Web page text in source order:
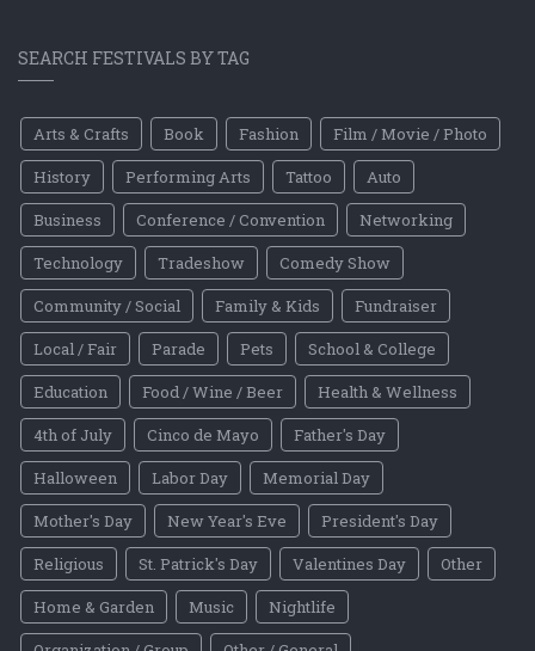
SEARCH FESTIVALS BY TAG
Arts & Crafts Book Fashion
Film / Movie / Photo
History
Performing Arts Tattoo
Auto
Business
Conference / Convention
Networking
Technology
Tradeshow
Comedy Show
Community / Social
Family & Kids
Fundraiser
Local / Fair
Parade Pets
School & College
Education
Food / Wine / Beer
Health & Wellness
4th of July
Cinco de Mayo
Father's Day
Halloween
Labor Day
Memorial Day
Mother's Day
New Year's Eve
President's Day
Religious
St. Patrick's Day Valentines Day
Other
Home & Garden
Music
Nightlife